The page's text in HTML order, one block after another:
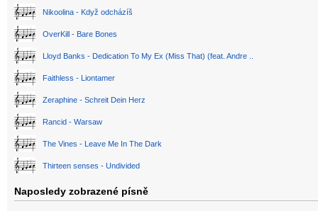
Nikoolina - Když odcházíš
OverKill - Bare Bones
Lloyd Banks - Dedication To My Ex (Miss That) (feat. Andre ..
Faithless - Liontamer
Zeraphine - Schreit Dein Herz
Rancid - Warsaw
The Vines - Leave Me In The Dark
Thirteen senses - Undivided
Naposledy zobrazené písně